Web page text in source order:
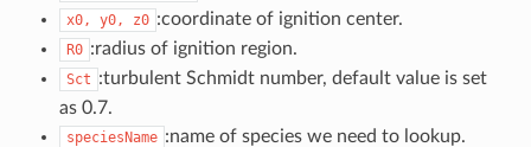
x0, y0, z0 :coordinate of ignition center.
R0 :radius of ignition region.
Sct :turbulent Schmidt number, default value is set
as 0.7.
speciesName :name of species we need to lookup.